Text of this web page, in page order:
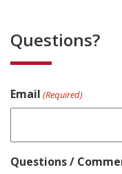
Questions?
Email (Required)
Questions /